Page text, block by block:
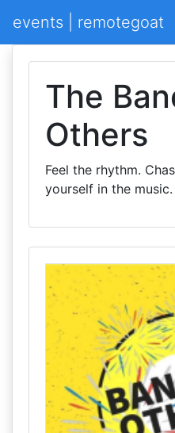
events | remotegoat
The
Others
Feel the rhythm.
yourself in the music.